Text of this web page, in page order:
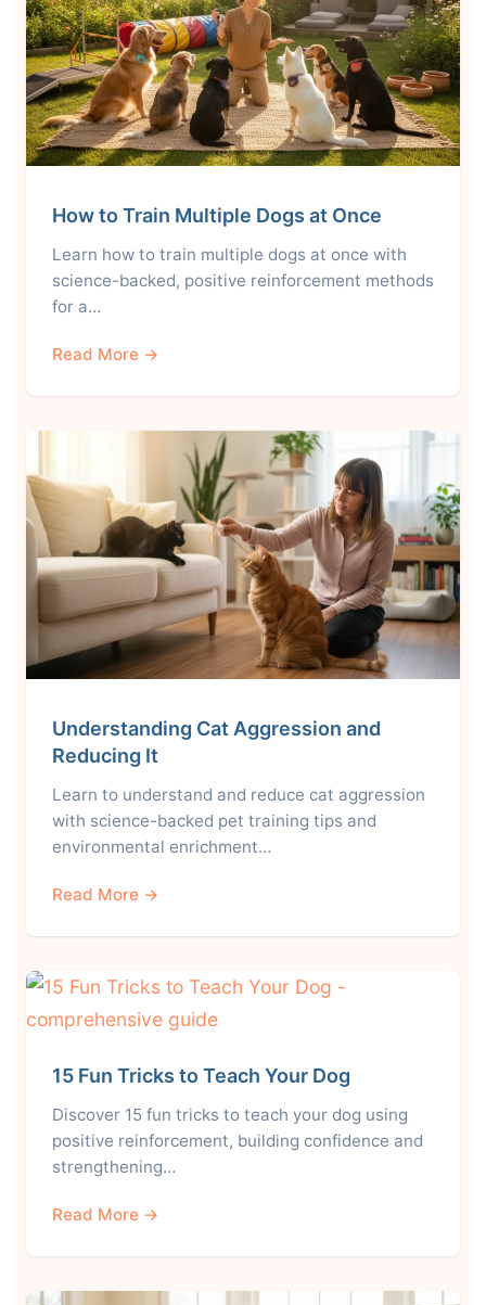
How to Train Multiple Dogs at Once
Learn how to train multiple dogs at once with
science-backed, positive reinforcement methods
for a…
Read More →
Understanding Cat Aggression and
Reducing It
Learn to understand and reduce cat aggression
with science-backed pet training tips and
environmental enrichment…
Read More →
15 Fun Tricks to Teach Your Dog
Discover 15 fun tricks to teach your dog using
positive reinforcement, building confidence and
strengthening…
Read More →